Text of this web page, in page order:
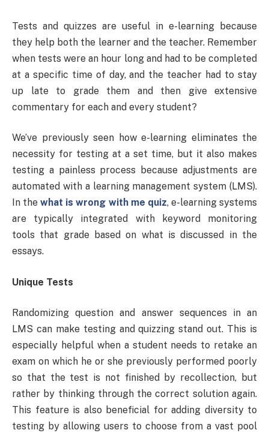
Tests and quizzes are useful in e-learning because
they help both the learner and the teacher. Remember
when tests were an hour long and had to be completed
at a specific time of day, and the teacher had to stay
up late to grade them and then give extensive
commentary for each and every student?
We’ve previously seen how e-learning eliminates the
necessity for testing at a set time, but it also makes
testing a painless process because adjustments are
automated with a learning management system (LMS).
In thewhat is wrong with me quiz, e-learning systems
are typically integrated with keyword monitoring
tools that grade based on what is discussed in the
essays.
Unique Tests
Randomizing question and answer sequences in an
LMS can make testing and quizzing stand out. This is
especially helpful when a student needs to retake an
exam on which he or she previously performed poorly
so that the test is not finished by recollection, but
rather by thinking through the correct solution again.
This feature is also beneficial for adding diversity to
testing by allowing users to choose from a vast pool